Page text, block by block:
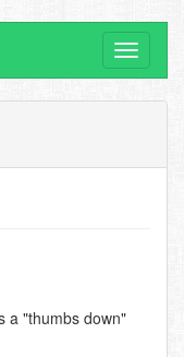
Toggle
a "thumbs down"